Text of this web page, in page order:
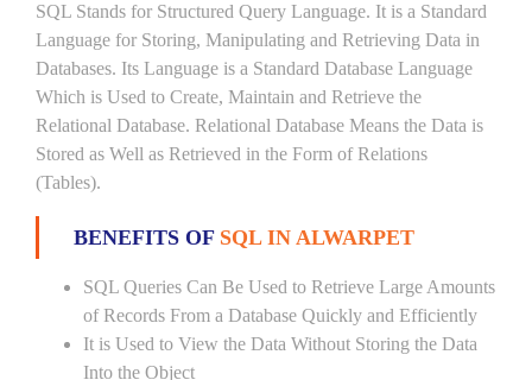
SQL Stands for Structured Query Language. It is a Standard
Language for Storing, Manipulating and Retrieving Data in
Databases. Its Language is a Standard Database Language
Which is Used to Create, Maintain and Retrieve the
Relational Database. Relational Database Means the Data is
Stored as Well as Retrieved in the Form of Relations
(Tables).
BENEFITS OF SQL IN ALWARPET
SQL Queries Can Be Used to Retrieve Large Amounts
of Records From a Database Quickly and Efficiently
It is Used to View the Data Without Storing the Data
Into the Object